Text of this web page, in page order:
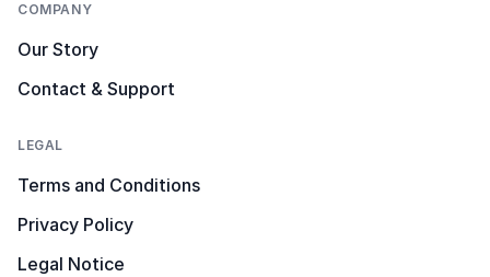
COMPANY
Our Story
Contact & Support
LEGAL
Terms and Conditions
Privacy Policy
Legal Notice